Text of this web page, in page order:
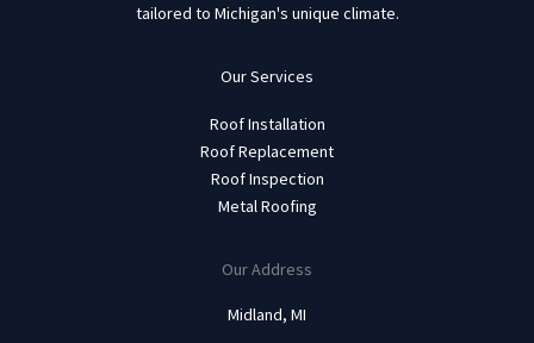
tailored to Michigan's unique climate.
Our Services
Roof Installation
Roof Replacement
Roof Inspection
Metal Roofing
Our Address
Midland, MI